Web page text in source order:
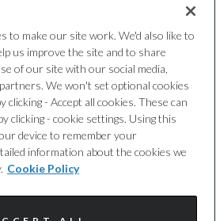
Cookie Policy
Procedure
Commission Arrangements
to make our site work. We'd also like to
us improve the site and to share
of our site with our social media,
We won't set optional cookies
clicking - Accept all cookies. These can
clicking - cookie settings. Using this
device to remember your
information about the cookies we
Cookie Policy